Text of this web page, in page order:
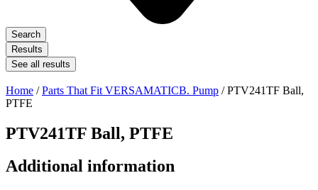
Search
Results
See all results
Home /Parts That Fit VERSAMATICB. Pump / PTV241TF Ball,
PTFE
PTV241TF Ball, PTFE
Additional information